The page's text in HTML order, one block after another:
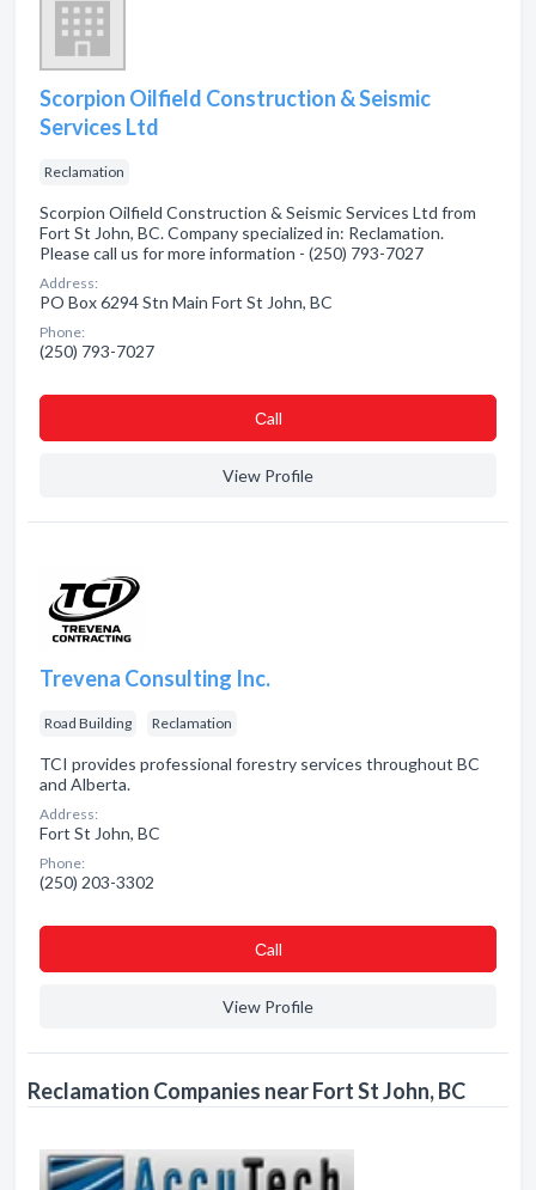
Scorpion Oilfield Construction & Seismic
Services Ltd
Reclamation
Scorpion Oilfield Construction & Seismic Services Ltd from
Fort St John, BC. Company specialized in: Reclamation.
Please call us for more information - (250) 793-7027
Address:
PO Box 6294 Stn Main Fort St John, BC
Phone:
(250) 793-7027
Сall
View Profile
Trevena Consulting Inc.
Road Building Reclamation
TCI provides professional forestry services throughout BC
and Alberta.
Address:
Fort St John, BC
Phone:
(250) 203-3302
Сall
View Profile
Reclamation Companies near Fort St John, BC